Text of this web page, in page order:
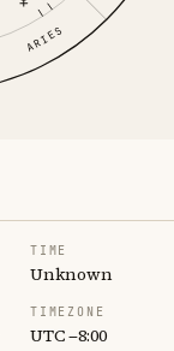
ARIES
TIME
Unknown
TIMEZONE
UTC −8:00